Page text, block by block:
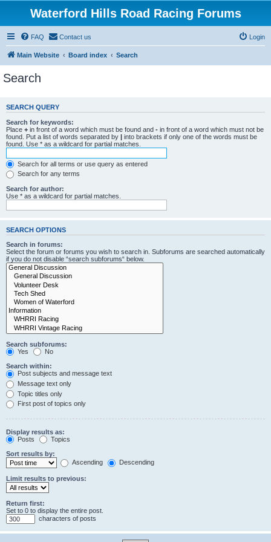
Waterford Hills Road Racing Forums
FAQ Contact us Login
Main Website Board index Search
Search
SEARCH QUERY
Search for keywords:
Place + in front of a word which must be found and - in front of a word which must not be
found. Put a list of words separated by | into brackets if only one of the words must be
found. Use * as a wildcard for partial matches.
Search for all terms or use query as entered
Search for any terms
Search for author:
Use * as a wildcard for partial matches.
SEARCH OPTIONS
Search in forums:
Select the forum or forums you wish to search in. Subforums are searched automatically
if you do not disable “search subforums“ below.
Search subforums:
Yes
No
Search within:
Post subjects and message text
Message text only
Topic titles only
First post of topics only
Display results as:
Posts
Topics
Sort results by:
Ascending
Descending
Limit results to previous:
Return first:
Set to 0 to display the entire post.
characters of posts